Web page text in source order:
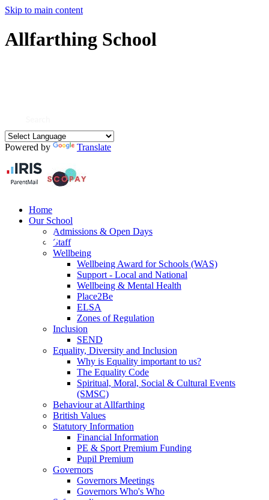
Skip to main content
Allfarthing School
Powered by Translate
Home
Our School
Admissions & Open Days
Staff
Wellbeing
Wellbeing Award for Schools (WAS)
Support - Local and National
Wellbeing & Mental Health
Place2Be
ELSA
Zones of Regulation
Inclusion
SEND
Equality, Diversity and Inclusion
Why is Equality important to us?
The Equality Code
Spiritual, Moral, Social & Cultural Events
(SMSC)
Behaviour at Allfarthing
British Values
Statutory Information
Financial Information
PE & Sport Premium Funding
Pupil Premium
Governors
Governors Meetings
Governors Who's Who